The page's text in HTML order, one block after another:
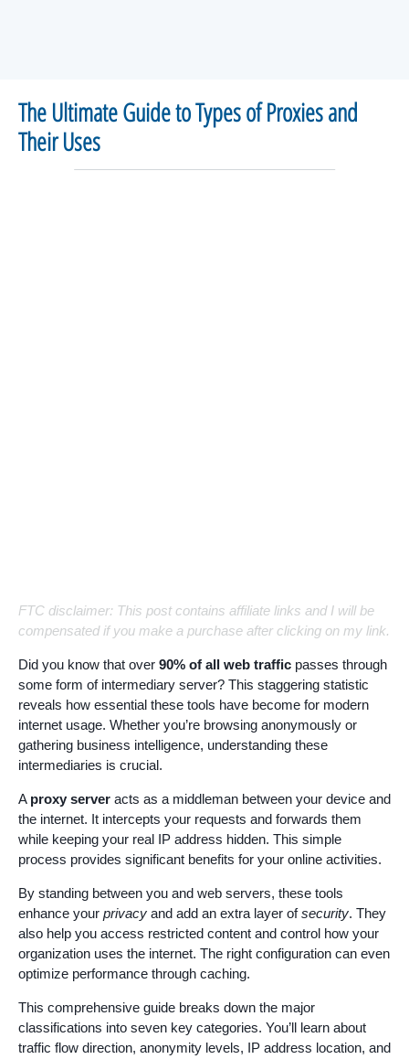
The Ultimate Guide to Types of Proxies and
Their Uses
FTC disclaimer: This post contains affiliate links and I will be
compensated if you make a purchase after clicking on my link.
Did you know that over 90% of all web traffic passes through
some form of intermediary server? This staggering statistic
reveals how essential these tools have become for modern
internet usage. Whether you’re browsing anonymously or
gathering business intelligence, understanding these
intermediaries is crucial.
A proxy server acts as a middleman between your device and
the internet. It intercepts your requests and forwards them
while keeping your real IP address hidden. This simple
process provides significant benefits for your online activities.
By standing between you and web servers, these tools
enhance your privacy and add an extra layer ofsecurity. They
also help you access restricted content and control how your
organization uses the internet. The right configuration can even
optimize performance through caching.
This comprehensive guide breaks down the major
classifications into seven key categories. You’ll learn about
traffic flow direction, anonymity levels, IP address location, and